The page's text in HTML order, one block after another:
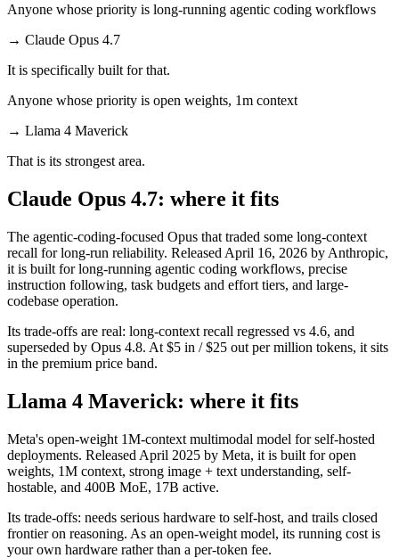
Anyone whose priority is long-running agentic coding workflows
→ Claude Opus 4.7
It is specifically built for that.
Anyone whose priority is open weights, 1m context
→ Llama 4 Maverick
That is its strongest area.
Claude Opus 4.7: where it fits
The agentic-coding-focused Opus that traded some long-context
recall for long-run reliability. Released April 16, 2026 by Anthropic,
it is built for long-running agentic coding workflows, precise
instruction following, task budgets and effort tiers, and large-
codebase operation.
Its trade-offs are real: long-context recall regressed vs 4.6, and
superseded by Opus 4.8. At $5 in / $25 out per million tokens, it sits
in the premium price band.
Llama 4 Maverick: where it fits
Meta's open-weight 1M-context multimodal model for self-hosted
deployments. Released April 2025 by Meta, it is built for open
weights, 1M context, strong image + text understanding, self-
hostable, and 400B MoE, 17B active.
Its trade-offs: needs serious hardware to self-host, and trails closed
frontier on reasoning. As an open-weight model, its running cost is
your own hardware rather than a per-token fee.